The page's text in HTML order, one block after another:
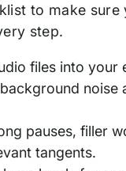
to make sure
step.
files into your
noise
pauses, filler
tangents.